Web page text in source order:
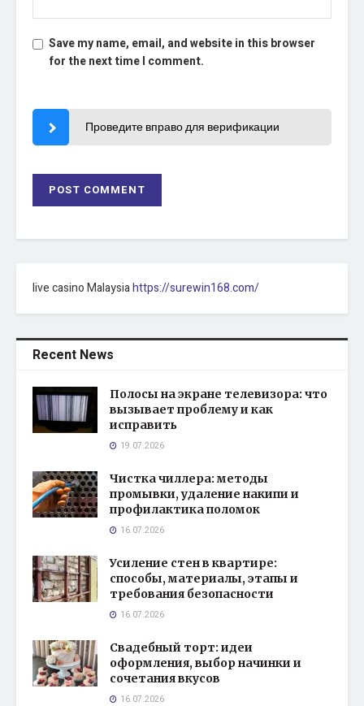
Save my name, email, and website in this browser
for the next time I comment.
Проведите вправо для верификации
live casino Malaysiahttps://surewin168.com/
Recent News
Полосы на экране телевизора: что
вызывает проблему и как
исправить
19.07.2026
Чистка чиллера: методы
промывки, удаление накипи и
профилактика поломок
16.07.2026
Усиление стен в квартире:
способы, материалы, этапы и
требования безопасности
16.07.2026
Свадебный торт: идеи
оформления, выбор начинки и
сочетания вкусов
16.07.2026